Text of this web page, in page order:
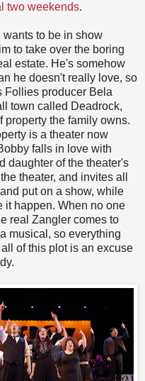
two weekends.
to be in show
to take over the boring
estate. He's somehow
he doesn't really love, so
Follies producer Bela
town called Deadrock,
property the family owns.
is a theater now
falls in love with
daughter of the theater's
theater, and invites all
put on a show, while
it happen. When no one
real Zangler comes to
musical, so everything
of this plot is an excuse